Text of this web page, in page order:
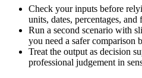
Check your inputs before
units, dates, percentages, and
Run a second scenario with
you need a safer comparison
Treat the output as decision
professional judgement in